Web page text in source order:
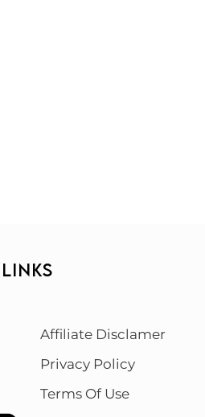
Affiliate Disclamer
Privacy Policy
Terms Of Use